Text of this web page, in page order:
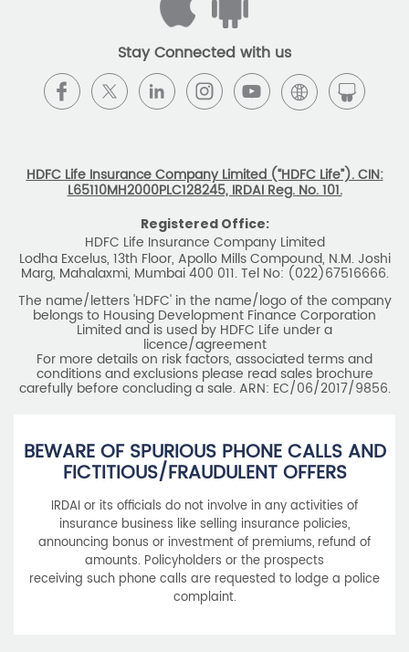
Stay Connected with us
HDFC Life Insurance Company Limited (“HDFC Life”). CIN:
L65110MH2000PLC128245, IRDAI Reg. No. 101.
Registered Office:
HDFC Life Insurance Company Limited
Lodha Excelus, 13th Floor, Apollo Mills Compound, N.M. Joshi
Marg, Mahalaxmi, Mumbai 400 011. Tel No: (022)67516666.
The name/letters 'HDFC' in the name/logo of the company
belongs to Housing Development Finance Corporation
Limited and is used by HDFC Life under a
licence/agreement
For more details on risk factors, associated terms and
conditions and exclusions please read sales brochure
carefully before concluding a sale. ARN: EC/06/2017/9856.
BEWARE OF SPURIOUS PHONE CALLS AND
FICTITIOUS/FRAUDULENT OFFERS
IRDAI or its officials do not involve in any activities of
insurance business like selling insurance policies,
announcing bonus or investment of premiums, refund of
amounts. Policyholders or the prospects
receiving such phone calls are requested to lodge a police
complaint.